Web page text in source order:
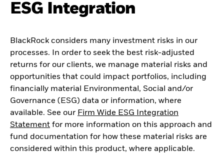
ESG Integration
BlackRock considers many investment risks in our
processes. In order to seek the best risk-adjusted
returns for our clients, we manage material risks and
opportunities that could impact portfolios, including
financially material Environmental, Social and/or
Governance (ESG) data or information, where
available. See our Firm Wide ESG Integration
Statement for more information on this approach and
fund documentation for how these material risks are
considered within this product, where applicable.